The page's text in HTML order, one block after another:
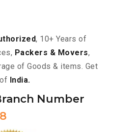
, 10+ Years of
Packers & Movers,
of Goods & items. Get
India.
Number